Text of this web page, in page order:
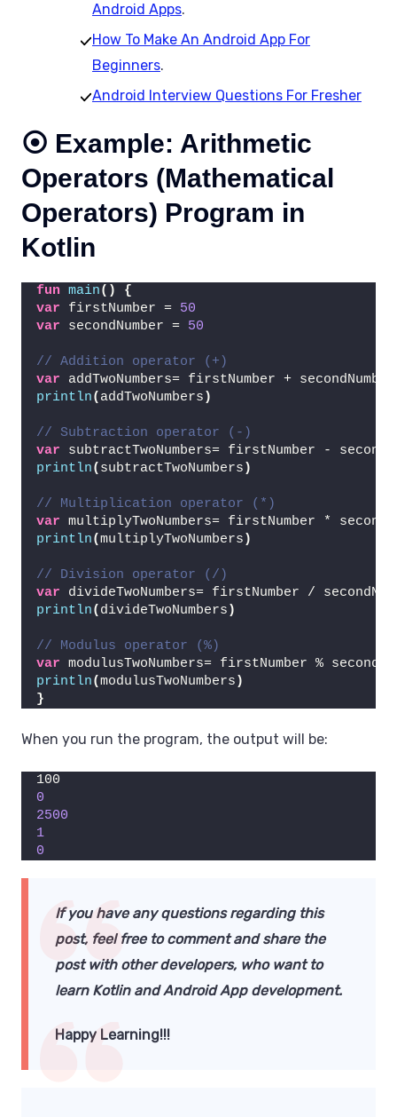
Android Apps.
How To Make An Android App For
Beginners.
Android Interview Questions For Fresher
⦿ Example: Arithmetic
Operators (Mathematical
Operators) Program in
Kotlin
fun main()
{
var firstNumber = 50
var secondNumber = 50
// Addition operator (+)
var addTwoNumbers= firstNumber + secondNumber
println( addTwoNumbers )
// Subtraction operator (-)
var subtractTwoNumbers= firstNumber -
println( subtractTwoNumbers )
// Multiplication operator (*)
var multiplyTwoNumbers= firstNumber *
println(multiplyTwoNumbers )
// Division operator (/)
var divideTwoNumbers= firstNumber /
println( divideTwoNumbers )
// Modulus operator (%)
var modulusTwoNumbers= firstNumber %
println(modulusTwoNumbers )
}
When you run the program, the output will be:
100
0
2500
1
0
If you have any questions regarding this
post, feel free to comment and share the
post with other developers, who want to
learn Kotlinand Android App development.
Happy Learning!!!